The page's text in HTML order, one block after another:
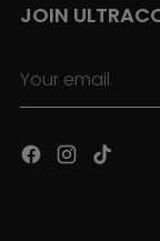
JOIN
email